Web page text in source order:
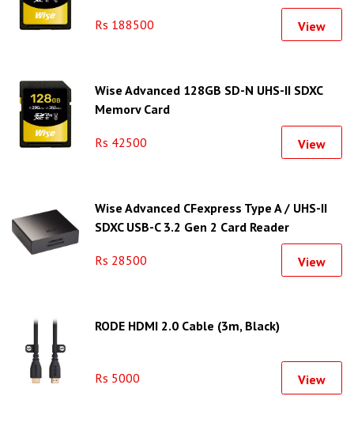
Rs 188500 View
Wise Advanced 128GB SD-N UHS-II SDXC
Memory Card
Rs 42500 View
Wise Advanced CFexpress Type A / UHS-II
SDXC USB-C 3.2 Gen 2 Card Reader
Rs 28500 View
RODE HDMI 2.0 Cable (3m, Black)
Rs 5000 View